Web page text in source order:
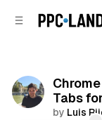
Tabs
by Luis